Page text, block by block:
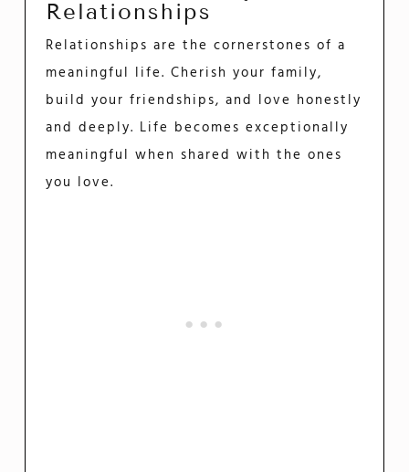
Relationships
Relationships are the cornerstones of a
meaningful life. Cherish your family,
build your friendships, and love honestly
and deeply. Life becomes exceptionally
meaningful when shared with the ones
you love.